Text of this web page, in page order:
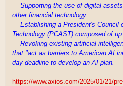
Supporting the use of digital
other financial technology.
Establishing a President's Council
Technology (PCAST) composed of up
Revoking existing artificial
that "act as barriers to American AI
day deadline to develop an AI plan.
https://www.axios.com/2025/01/21/